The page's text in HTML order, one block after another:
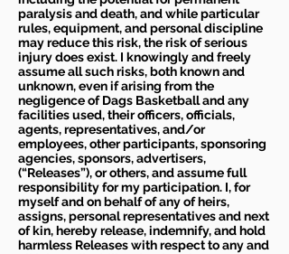
paralysis and death, and while particular
rules, equipment, and personal discipline
may reduce this risk, the risk of serious
injury does exist. I knowingly and freely
assume all such risks, both known and
unknown, even if arising from the
negligence of Dags Basketball and any
facilities used, their officers, officials,
agents, representatives, and/or
employees, other participants, sponsoring
agencies, sponsors, advertisers,
(“Releases”), or others, and assume full
responsibility for my participation. I, for
myself and on behalf of any of heirs,
assigns, personal representatives and next
of kin, hereby release, indemnify, and hold
harmless Releases with respect to any and